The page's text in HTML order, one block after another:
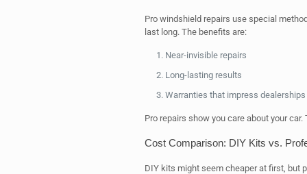
Pro windshield repairs use special
last long. The benefits are:
Near-invisible repairs
Long-lasting results
Warranties that impress dealerships
Pro repairs show you care about your
Cost Comparison: DIY Kits vs.
DIY kits might seem cheaper at first, but